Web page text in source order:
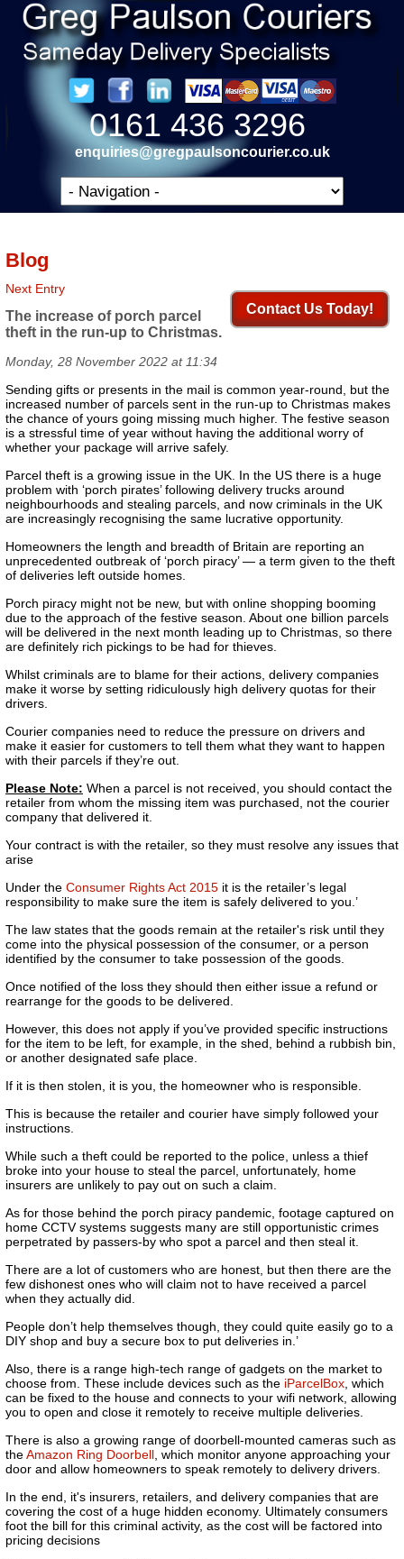
0161 436 3296
enquiries@gregpaulsoncourier.co.uk
Blog
Contact Us Today!
Next Entry
The increase of porch parcel
theft in the run-up to Christmas.
Monday, 28 November 2022 at 11:34
Sending gifts or presents in the mail is common year-round, but the
increased number of parcels sent in the run-up to Christmas makes
the chance of yours going missing much higher. The festive season
is a stressful time of year without having the additional worry of
whether your package will arrive safely.
Parcel theft is a growing issue in the UK. In the US there is a huge
problem with ‘porch pirates’ following delivery trucks around
neighbourhoods and stealing parcels, and now criminals in the UK
are increasingly recognising the same lucrative opportunity.
Homeowners the length and breadth of Britain are reporting an
unprecedented outbreak of ‘porch piracy’ — a term given to the theft
of deliveries left outside homes.
Porch piracy might not be new, but with online shopping booming
due to the approach of the festive season. About one billion parcels
will be delivered in the next month leading up to Christmas, so there
are definitely rich pickings to be had for thieves.
Whilst criminals are to blame for their actions, delivery companies
make it worse by setting ridiculously high delivery quotas for their
drivers.
Courier companies need to reduce the pressure on drivers and
make it easier for customers to tell them what they want to happen
with their parcels if they’re out.
Please Note: When a parcel is not received, you should contact the
retailer from whom the missing item was purchased, not the courier
company that delivered it.
Your contract is with the retailer, so they must resolve any issues that
arise
Under the Consumer Rights Act 2015 it is the retailer’s legal
responsibility to make sure the item is safely delivered to you.’
The law states that the goods remain at the retailer's risk until they
come into the physical possession of the consumer, or a person
identified by the consumer to take possession of the goods.
Once notified of the loss they should then either issue a refund or
rearrange for the goods to be delivered.
However, this does not apply if you’ve provided specific instructions
for the item to be left, for example, in the shed, behind a rubbish bin,
or another designated safe place.
If it is then stolen, it is you, the homeowner who is responsible.
This is because the retailer and courier have simply followed your
instructions.
While such a theft could be reported to the police, unless a thief
broke into your house to steal the parcel, unfortunately, home
insurers are unlikely to pay out on such a claim.
As for those behind the porch piracy pandemic, footage captured on
home CCTV systems suggests many are still opportunistic crimes
perpetrated by passers-by who spot a parcel and then steal it.
There are a lot of customers who are honest, but then there are the
few dishonest ones who will claim not to have received a parcel
when they actually did.
People don’t help themselves though, they could quite easily go to a
DIY shop and buy a secure box to put deliveries in.’
Also, there is a range high-tech range of gadgets on the market to
choose from. These include devices such as the iParcelBox , which
can be fixed to the house and connects to your wifi network, allowing
you to open and close it remotely to receive multiple deliveries.
There is also a growing range of doorbell-mounted cameras such as
theAmazon Ring Doorbell , which monitor anyone approaching your
door and allow homeowners to speak remotely to delivery drivers.
In the end, it's insurers, retailers, and delivery companies that are
covering the cost of a huge hidden economy. Ultimately consumers
foot the bill for this criminal activity, as the cost will be factored into
pricing decisions